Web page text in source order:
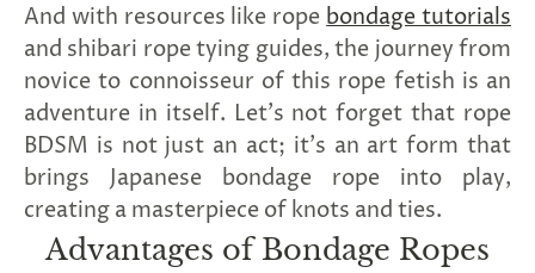
And with resources like rope bondage tutorials
and shibari rope tying guides, the journey from
novice to connoisseur of this rope fetish is an
adventure in itself. Let's not forget that rope
BDSM is not just an act; it's an art form that
brings Japanese bondage rope into play,
creating a masterpiece of knots and ties.
Advantages of Bondage Ropes